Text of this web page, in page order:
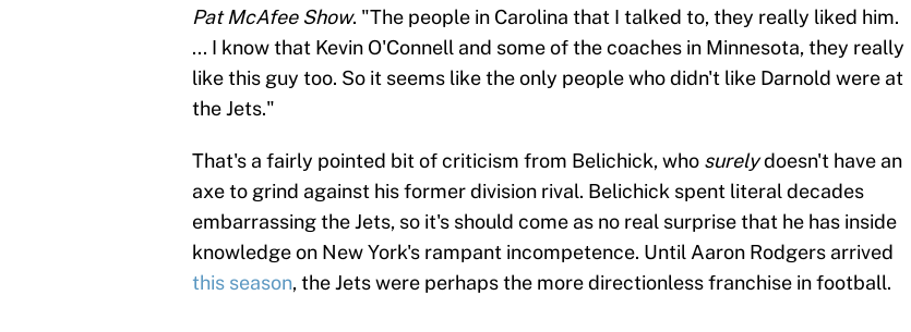
Pat McAfee Show. "The people in Carolina that I talked to, they really liked him.
... I know that Kevin O'Connell and some of the coaches in Minnesota, they really
like this guy too. So it seems like the only people who didn't like Darnold were at
the Jets."
That's a fairly pointed bit of criticism from Belichick, who surelydoesn't have an
axe to grind against his former division rival. Belichick spent literal decades
embarrassing the Jets, so it's should come as no real surprise that he has inside
knowledge on New York's rampant incompetence. Until Aaron Rodgers arrived
this season, the Jets were perhaps the more directionless franchise in football.